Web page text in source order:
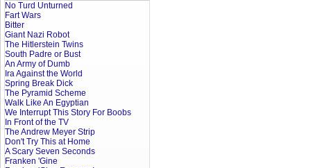
No Turd Unturned
Fart Wars
Bitter
Giant Nazi Robot
The Hitlerstein Twins
South Padre or Bust
An Army of Dumb
Ira Against the World
Spring Break Dick
The Pyramid Scheme
Walk Like An Egyptian
We Interrupt This Story For Boobs
In Front of the TV
The Andrew Meyer Strip
Don't Try This at Home
A Scary Seven Seconds
Franken 'Gine